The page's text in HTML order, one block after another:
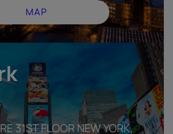
MAP
31ST FLOOR NEW YORK,